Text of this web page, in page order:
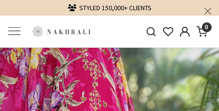
STYLED 150,000+ CLIENTS
0